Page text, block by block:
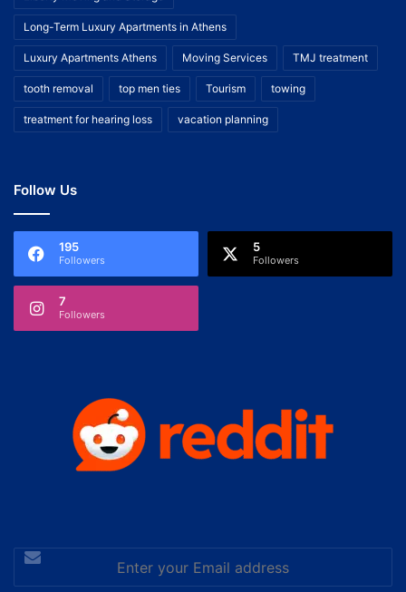
Long-Term Luxury Apartments in Athens
Luxury Apartments Athens Moving Services TMJ treatment
tooth removal top men ties Tourism towing
treatment for hearing loss vacation planning
Follow Us
195
Followers
5
Followers
7
Followers
Enter
your
Email